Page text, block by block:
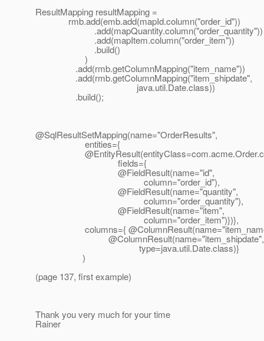
ResultMapping resultMapping =
rmb.add(emb.add(mapId.column("order_id"))
.add(mapQuantity.column("order_quantity"))
.add(mapItem.column("order_item"))
.build()
)
.add(rmb.getColumnMapping("item_name"))
.add(rmb.getColumnMapping("item_shipdate",
java.util.Date.class))
.build();
@SqlResultSetMapping(name="OrderResults",
entities={
@EntityResult(entityClass=com.
fields={
@FieldResult(name="id",
column="order_id"),
@FieldResult(name="quantity",
column="order_quantity"),
@FieldResult(name="item",
column="order_item")})},
columns={
@ColumnResult(name="item_shipdate",
type=java.util.Date.class)}
)
(page 137, first example)
Thank you very much for your time
Rainer